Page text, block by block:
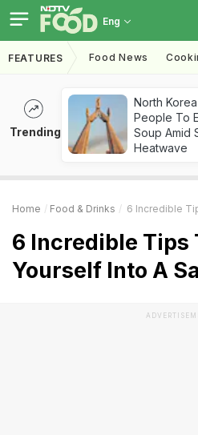
Eng
FEATURES Food News
Trending
North
People To
Soup Amid
Heatwave
Home Food & Drinks 6 Incredible Tips
6 Incredible Tips
Yourself Into A